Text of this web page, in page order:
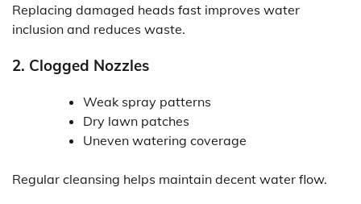
Replacing damaged heads fast improves water
inclusion and reduces waste.
2. Clogged Nozzles
Weak spray patterns
Dry lawn patches
Uneven watering coverage
Regular cleansing helps maintain decent water flow.